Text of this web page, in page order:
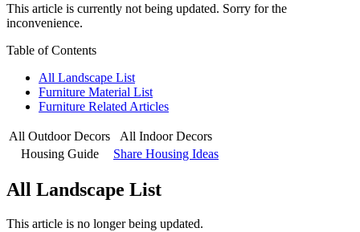
This article is currently not being updated. Sorry for the
inconvenience.
Table of Contents
All Landscape List
Furniture Material List
Furniture Related Articles
All Outdoor Decors
All Indoor Decors
Housing Guide
Share Housing Ideas
All Landscape List
This article is no longer being updated.